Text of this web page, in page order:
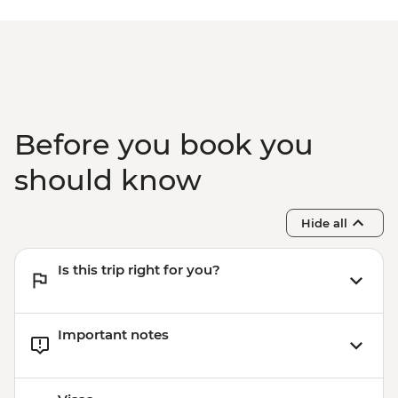
Before you book you
should know
Hide all
Is this trip right for you?
Important notes